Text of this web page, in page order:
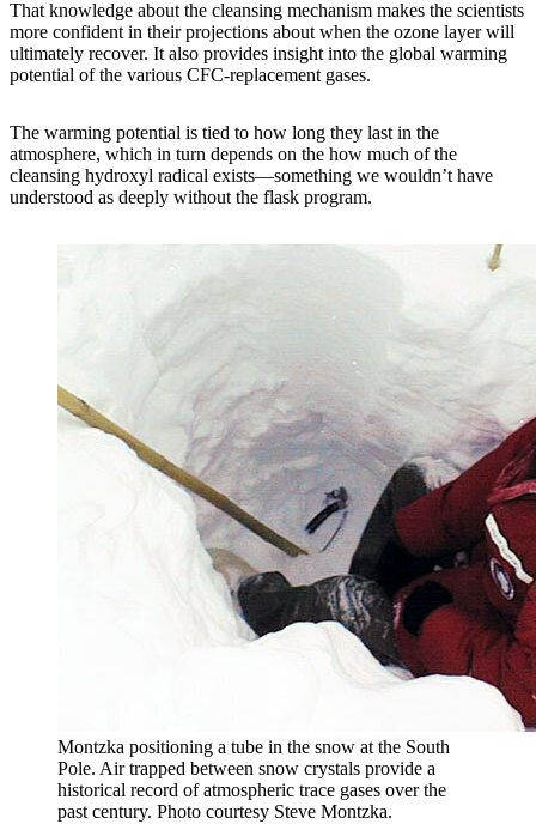
That knowledge about the cleansing mechanism makes the scientists
more confident in their projections about when the ozone layer will
ultimately recover. It also provides insight into the global warming
potential of the various CFC-replacement gases.
The warming potential is tied to how long they last in the
atmosphere, which in turn depends on the how much of the
cleansing hydroxyl radical exists—something we wouldn’t have
understood as deeply without the flask program.
Montzka positioning a tube in the snow at the South
Pole. Air trapped between snow crystals provide a
historical record of atmospheric trace gases over the
past century. Photo courtesy Steve Montzka.